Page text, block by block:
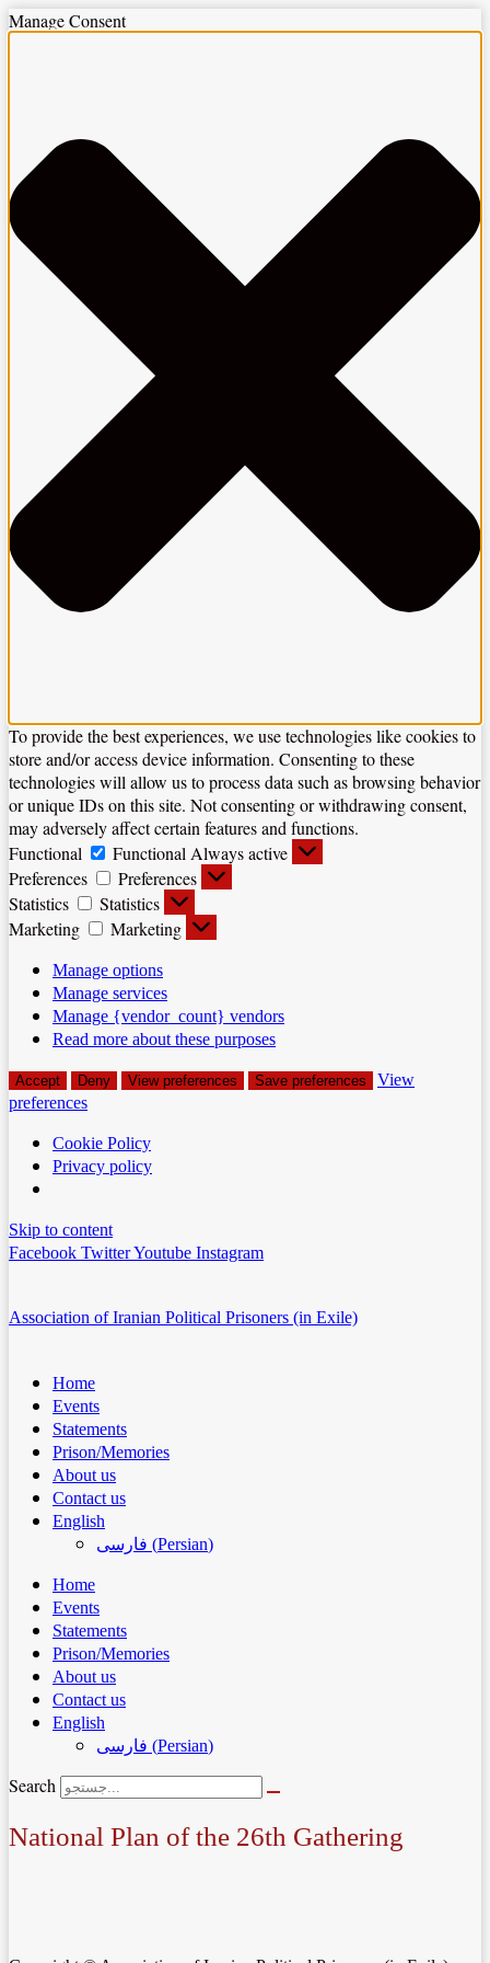
Manage Consent
To provide the best experiences, we use technologies like cookies to
store and/or access device information. Consenting to these
technologies will allow us to process data such as browsing behavior
or unique IDs on this site. Not consenting or withdrawing consent,
may adversely affect certain features and functions.
Functional
FunctionalAlways active
Preferences
Preferences
Statistics
Statistics
Marketing
Marketing
Manage options
Manage services
Manage {vendor_count} vendors
Read more about these purposes
Accept Deny View preferences Save preferences
View
preferences
Cookie Policy
Privacy policy
Skip to content
Facebook TwitterYoutube Instagram
Association of Iranian Political Prisoners (in Exile)
Home
Events
Statements
Prison/Memories
About us
Contact us
English
فارسی (Persian)
Home
Events
Statements
Prison/Memories
About us
Contact us
English
فارسی (Persian)
Search
National Plan of the 26th Gathering